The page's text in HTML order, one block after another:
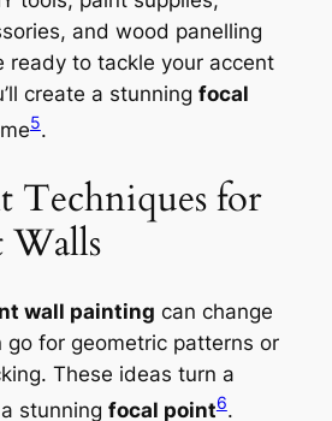
, and wood panelling
ready to tackle your accent
create a stunning focal
5.
Techniques for
Walls
wall painting can change
go for geometric patterns or
These ideas turn a
stunning focal point6.